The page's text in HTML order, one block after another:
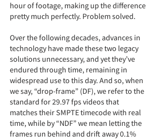
hour of footage, making up the difference
pretty much perfectly. Problem solved.
Over the following decades, advances in
technology have made these two legacy
solutions unnecessary, and yet they’ve
endured through time, remaining in
widespread use to this day. And so, when
we say, “drop-frame” (DF), we refer to the
standard for 29.97 fps videos that
matches their SMPTE timecode with real
time, while by “NDF” we mean letting the
frames run behind and drift away 0.1%